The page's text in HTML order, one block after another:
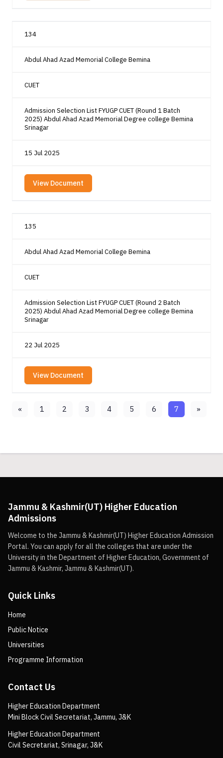
134
Abdul Ahad Azad Memorial College Bemina
CUET
Admission Selection List FYUGP CUET (Round 1 Batch
2025) Abdul Ahad Azad Memorial Degree college Bemina
Srinagar
15 Jul 2025
View Document
135
Abdul Ahad Azad Memorial College Bemina
CUET
Admission Selection List FYUGP CUET (Round 2 Batch
2025) Abdul Ahad Azad Memorial Degree college Bemina
Srinagar
22 Jul 2025
View Document
« 1 2 3 4 5 6 7 »
Jammu & Kashmir(UT) Higher Education
Admissions
Welcome to the Jammu & Kashmir(UT) Higher Education Admission
Portal. You can apply for all the colleges that are under the
University in the Department of Higher Education, Government of
Jammu & Kashmir, Jammu & Kashmir(UT).
Quick Links
Home
Public Notice
Universities
Programme Information
Contact Us
Higher Education Department
Mini Block Civil Secretariat, Jammu, J&K
Higher Education Department
Civil Secretariat, Srinagar, J&K